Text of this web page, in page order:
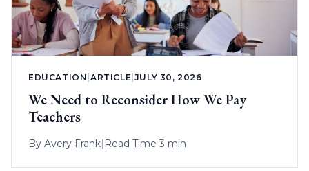
EDUCATION |ARTICLE JULY 30, 2026
We Need to Reconsider How We Pay
Teachers
By Avery Frank Read Time 3 min